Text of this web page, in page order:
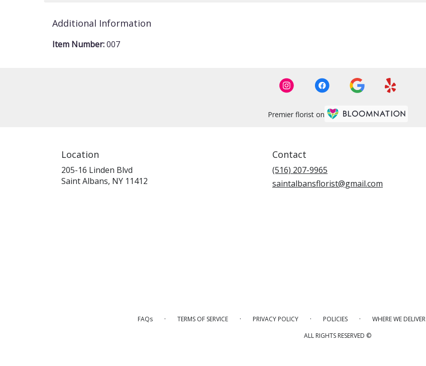
Additional Information
Item Number:007
Premier florist on
Location
205-16 Linden Blvd
Saint Albans, NY 11412
Contact
(516) 207-9965
saintalbansflorist@gmail.com
FAQs · TERMS OF SERVICE · PRIVACY POLICY · POLICIES · WHERE WE DELIVER
ALL RIGHTS RESERVED ©